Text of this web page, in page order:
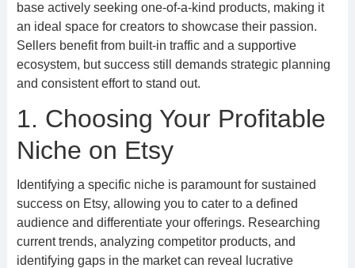
base actively seeking one-of-a-kind products, making it
an ideal space for creators to showcase their passion.
Sellers benefit from built-in traffic and a supportive
ecosystem, but success still demands strategic planning
and consistent effort to stand out.
1. Choosing Your Profitable
Niche on Etsy
Identifying a specific niche is paramount for sustained
success on Etsy, allowing you to cater to a defined
audience and differentiate your offerings. Researching
current trends, analyzing competitor products, and
identifying gaps in the market can reveal lucrative